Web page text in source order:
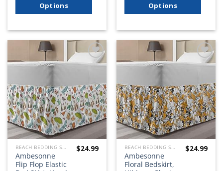
Options
Options
Add to
BEACH BEDDING SETS, QUILTS, COMFORTERS, DUVETS, BEDSPREADS AND BEDSKIRTS
Ambesonne
Flip Flop Elastic
$24.99
Add to
BEACH BEDDING SETS, QUILTS, COMFORTERS, DUVETS, BEDSPREADS AND BEDSKIRTS
Ambesonne
Floral Bedskirt,
$24.99